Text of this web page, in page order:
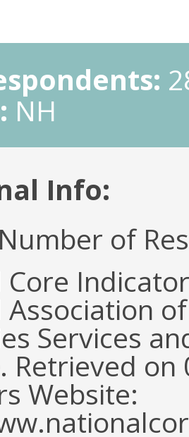
NH
Info:
of
Association
Services
Retrieved
Website: